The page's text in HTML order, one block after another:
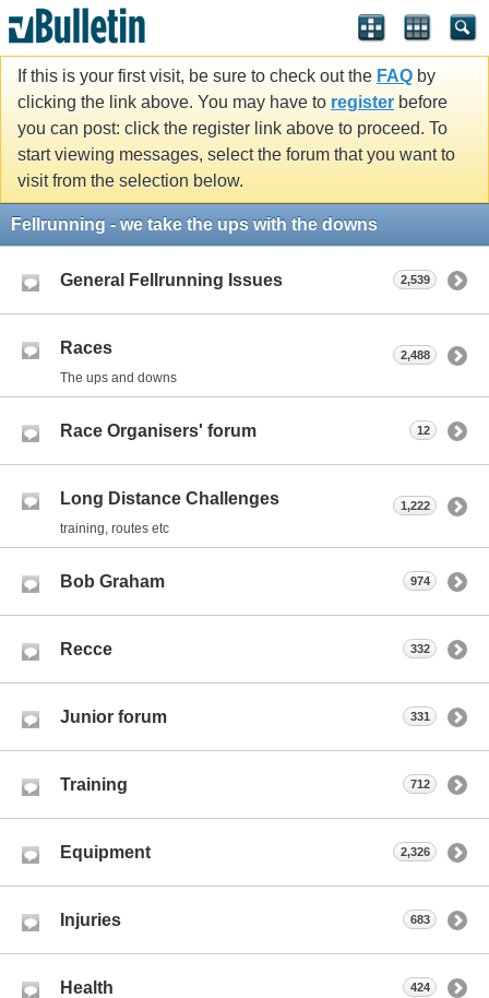
If this is your first visit, be sure to check out the FAQ by
clicking the link above. You may have to register before
you can post: click the register link above to proceed. To
start viewing messages, select the forum that you want to
visit from the selection below.
Fellrunning - we take the ups with the downs
General Fellrunning Issues 2,539
Races
The ups and downs
2,488
Race Organisers' forum 12
Long Distance Challenges
training, routes etc
1,222
Bob Graham 974
Recce 332
Junior forum 331
Training 712
Equipment 2,326
Injuries 683
Health 424